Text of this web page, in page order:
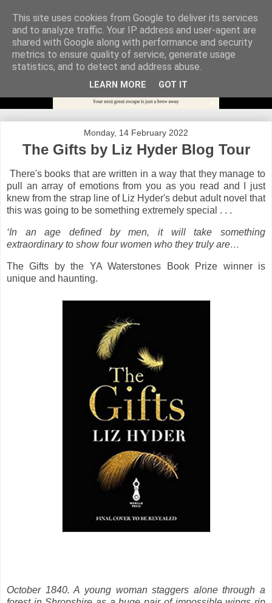
Monday, 14 February 2022
The Gifts by Liz Hyder Blog Tour
There's books that are written in a way that they manage to
pull an array of emotions from you as you read and I just
knew from the strap line of Liz Hyder's debut adult novel that
this was going to be something extremely special . . .
‘In an age defined by men, it will take something
extraordinary to show four women who they truly are…
The Gifts by the YA Waterstones Book Prize winner is
unique and haunting.
October 1840. A young woman staggers alone through a
This site uses cookies from Google to deliver its services
and to analyze traffic. Your IP address and user-agent are
shared with Google along with performance and security
metrics to ensure quality of service, generate usage
statistics, and to detect and address abuse.
LEARN MORE GOT IT